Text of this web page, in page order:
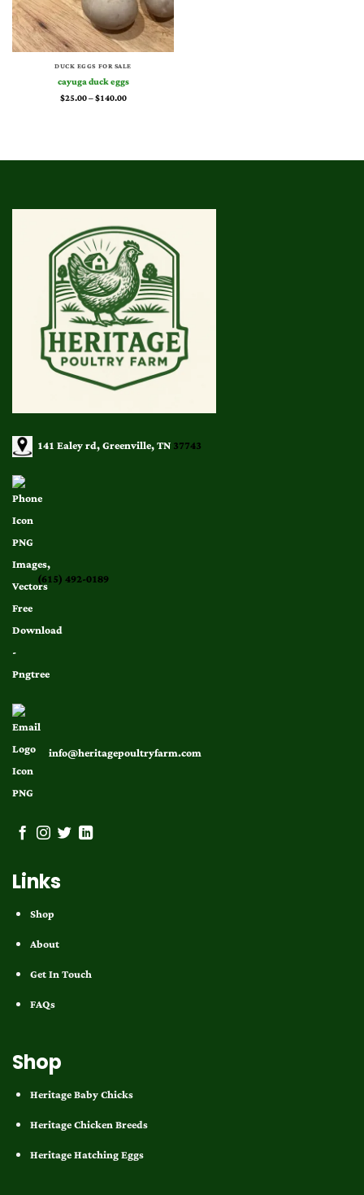
DUCK EGGS FOR SALE
cayuga duck eggs
$25.00–$140.00Price
141 Ealey rd, Greenville, TN37743
(615) 492-0189
info@heritagepoultryfarm.com
Links
Shop
About
Get In Touch
FAQs
Shop
Heritage Baby Chicks
Heritage Chicken Breeds
Heritage Hatching Eggs